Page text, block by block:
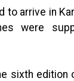
arrive in
were
sixth